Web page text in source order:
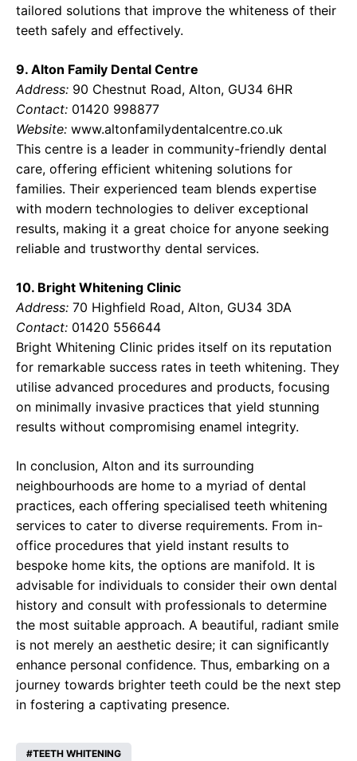
tailored solutions that improve the whiteness of their
teeth safely and effectively.
9. Alton Family Dental Centre
Address: 90 Chestnut Road, Alton, GU34 6HR
Contact: 01420 998877
Website: www.altonfamilydentalcentre.co.uk
This centre is a leader in community-friendly dental
care, offering efficient whitening solutions for
families. Their experienced team blends expertise
with modern technologies to deliver exceptional
results, making it a great choice for anyone seeking
reliable and trustworthy dental services.
10. Bright Whitening Clinic
Address: 70 Highfield Road, Alton, GU34 3DA
Contact: 01420 556644
Bright Whitening Clinic prides itself on its reputation
for remarkable success rates in teeth whitening. They
utilise advanced procedures and products, focusing
on minimally invasive practices that yield stunning
results without compromising enamel integrity.
In conclusion, Alton and its surrounding
neighbourhoods are home to a myriad of dental
practices, each offering specialised teeth whitening
services to cater to diverse requirements. From in-
office procedures that yield instant results to
bespoke home kits, the options are manifold. It is
advisable for individuals to consider their own dental
history and consult with professionals to determine
the most suitable approach. A beautiful, radiant smile
is not merely an aesthetic desire; it can significantly
enhance personal confidence. Thus, embarking on a
journey towards brighter teeth could be the next step
in fostering a captivating presence.
TEETH WHITENING